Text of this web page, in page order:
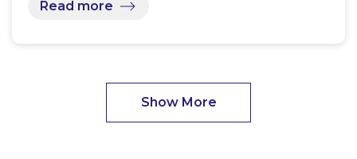
Read more
Show More